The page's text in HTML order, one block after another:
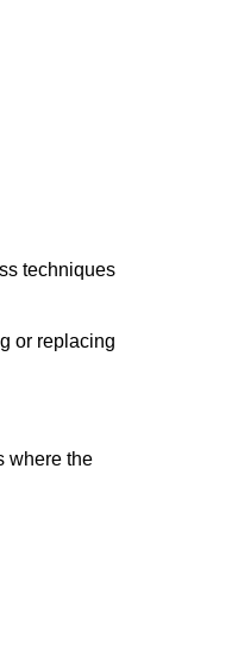
techniques
or replacing
where the